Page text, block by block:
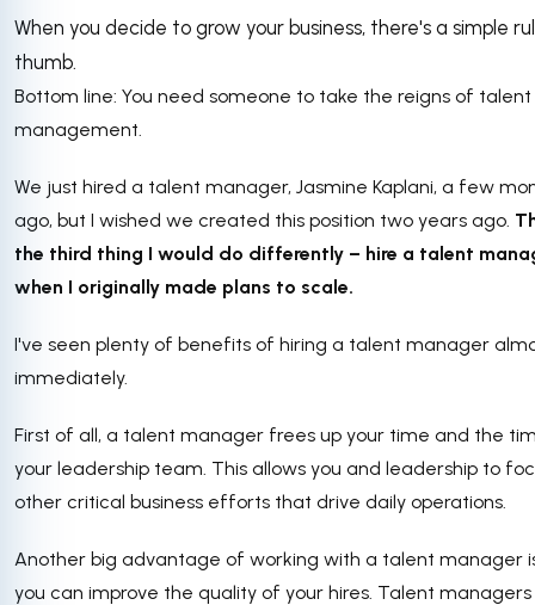
When you decide to grow your business, there's a simple
thumb.
Bottom line: You need someone to take the reigns of talent
management.
We just hired a talent manager, Jasmine Kaplani, a few
ago, but I wished we created this position two years ago.
the third thing I would do differently – hire a talent
when I originally made plans to scale.
I've seen plenty of benefits of hiring a talent manager
immediately.
First of all, a talent manager frees up your time and the
your leadership team. This allows you and leadership to
other critical business efforts that drive daily operations.
Another big advantage of working with a talent manager
you can improve the quality of your hires. Talent managers